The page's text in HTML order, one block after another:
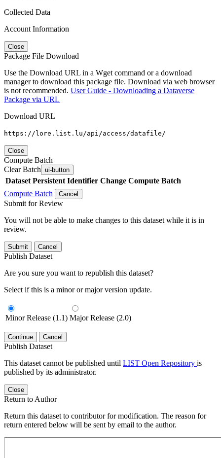
Collected Data
Account Information
Close
Package File Download
Use the Download URL in a Wget command or a download
manager to download this package file. Download via web browser
is not recommended. User Guide - Downloading a Dataverse
Package via URL
Download URL
https://lore.list.lu/api/access/datafile/
Close
Compute Batch
Clear Batch ui-button
Dataset Persistent Identifier Change Compute Batch
Compute Batch
Cancel
Submit for Review
You will not be able to make changes to this dataset while it is in
review.
Submit Cancel
Publish Dataset
Are you sure you want to republish this dataset?
Select if this is a minor or major version update.
Minor Release (1.1) Major Release (2.0)
Continue Cancel
Publish Dataset
This dataset cannot be published until LIST Open Repository is
published by its administrator.
Close
Return to Author
Return this dataset to contributor for modification. The reason for
return entered below will be sent by email to the author.